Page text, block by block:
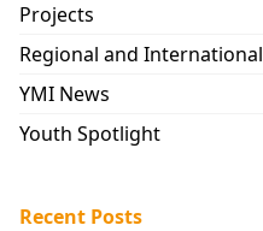
Projects
Regional and International
YMI News
Youth Spotlight
Recent Posts